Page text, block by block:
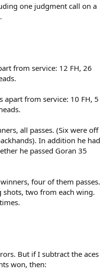
one judgment call on a
from service: 12 FH, 26
apart from service: 10 FH, 5
all passes. (Six were off
In addition he had
he passed Goran 35
four of them passes.
two from each wing.
But if I subtract the aces
won, then: